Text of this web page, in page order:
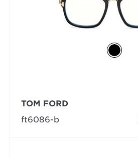
TOM FORD
ft6086-b